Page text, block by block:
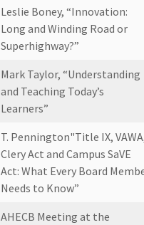
Leslie Boney, “Innovation:
Long and Winding Road or
Superhighway?”
Mark Taylor, “Understanding
and Teaching Today’s
Learners”
T. Pennington"Title IX,
Clery Act and Campus SaVE
Act: What Every Board
Needs to Know”
AHECB Meeting at the